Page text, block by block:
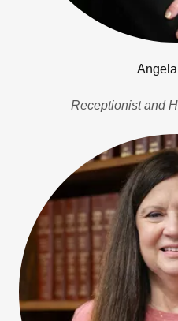
Receptionist and